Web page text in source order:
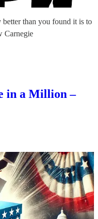
than you found it is to
Carnegie
in a Million –